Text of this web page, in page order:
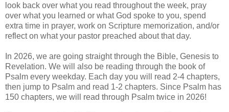
look back over what you read throughout the week, pray
over what you learned or what God spoke to you, spend
extra time in prayer, work on Scripture memorization, and/or
reflect on what your pastor preached about that day.
In 2026, we are going straight through the Bible, Genesis to
Revelation. We will also be reading through the book of
Psalm every weekday. Each day you will read 2-4 chapters,
then jump to Psalm and read 1-2 chapters. Since Psalm has
150 chapters, we will read through Psalm twice in 2026!